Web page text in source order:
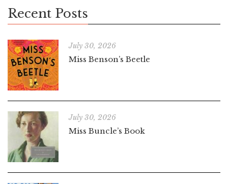
Recent Posts
July 30, 2026
Miss Benson’s Beetle
July 30, 2026
Miss Buncle’s Book